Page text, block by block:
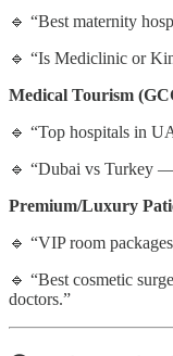
🔹 “Best maternity
🔹 “Is Mediclinic or
Medical Tourism
🔹 “Top hospitals in
🔹 “Dubai vs Turkey
Premium/Luxury
🔹 “VIP room
🔹 “Best cosmetic
doctors.”